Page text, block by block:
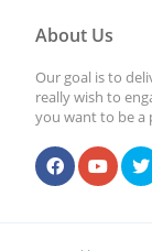
About Us
Our goal is to
really wish to
you want to be a